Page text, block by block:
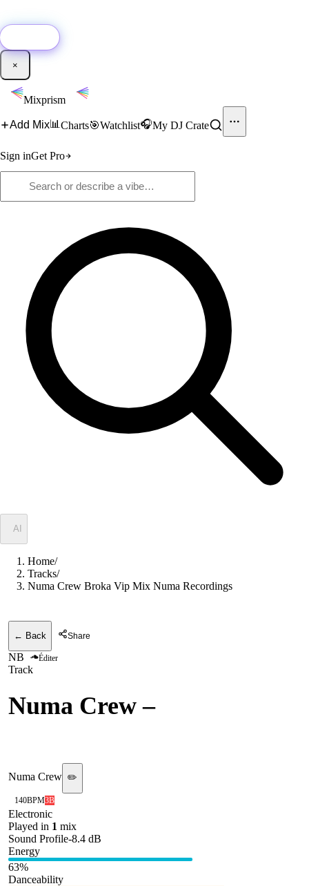
×
Mixprism
Add Mix📊 Charts🎯Watchlist🎧My DJ Crate
Sign inGet Pro
AI
Home/
Tracks/
Numa Crew Broka Vip Mix Numa Recordings
← Back Share
NB Éditer
Track
Numa Crew –
Numa Crew ✏️
140BPM3B
Electronic
Played in 1 mix
Sound Profile-8.4 dB
Energy
63%
Danceability